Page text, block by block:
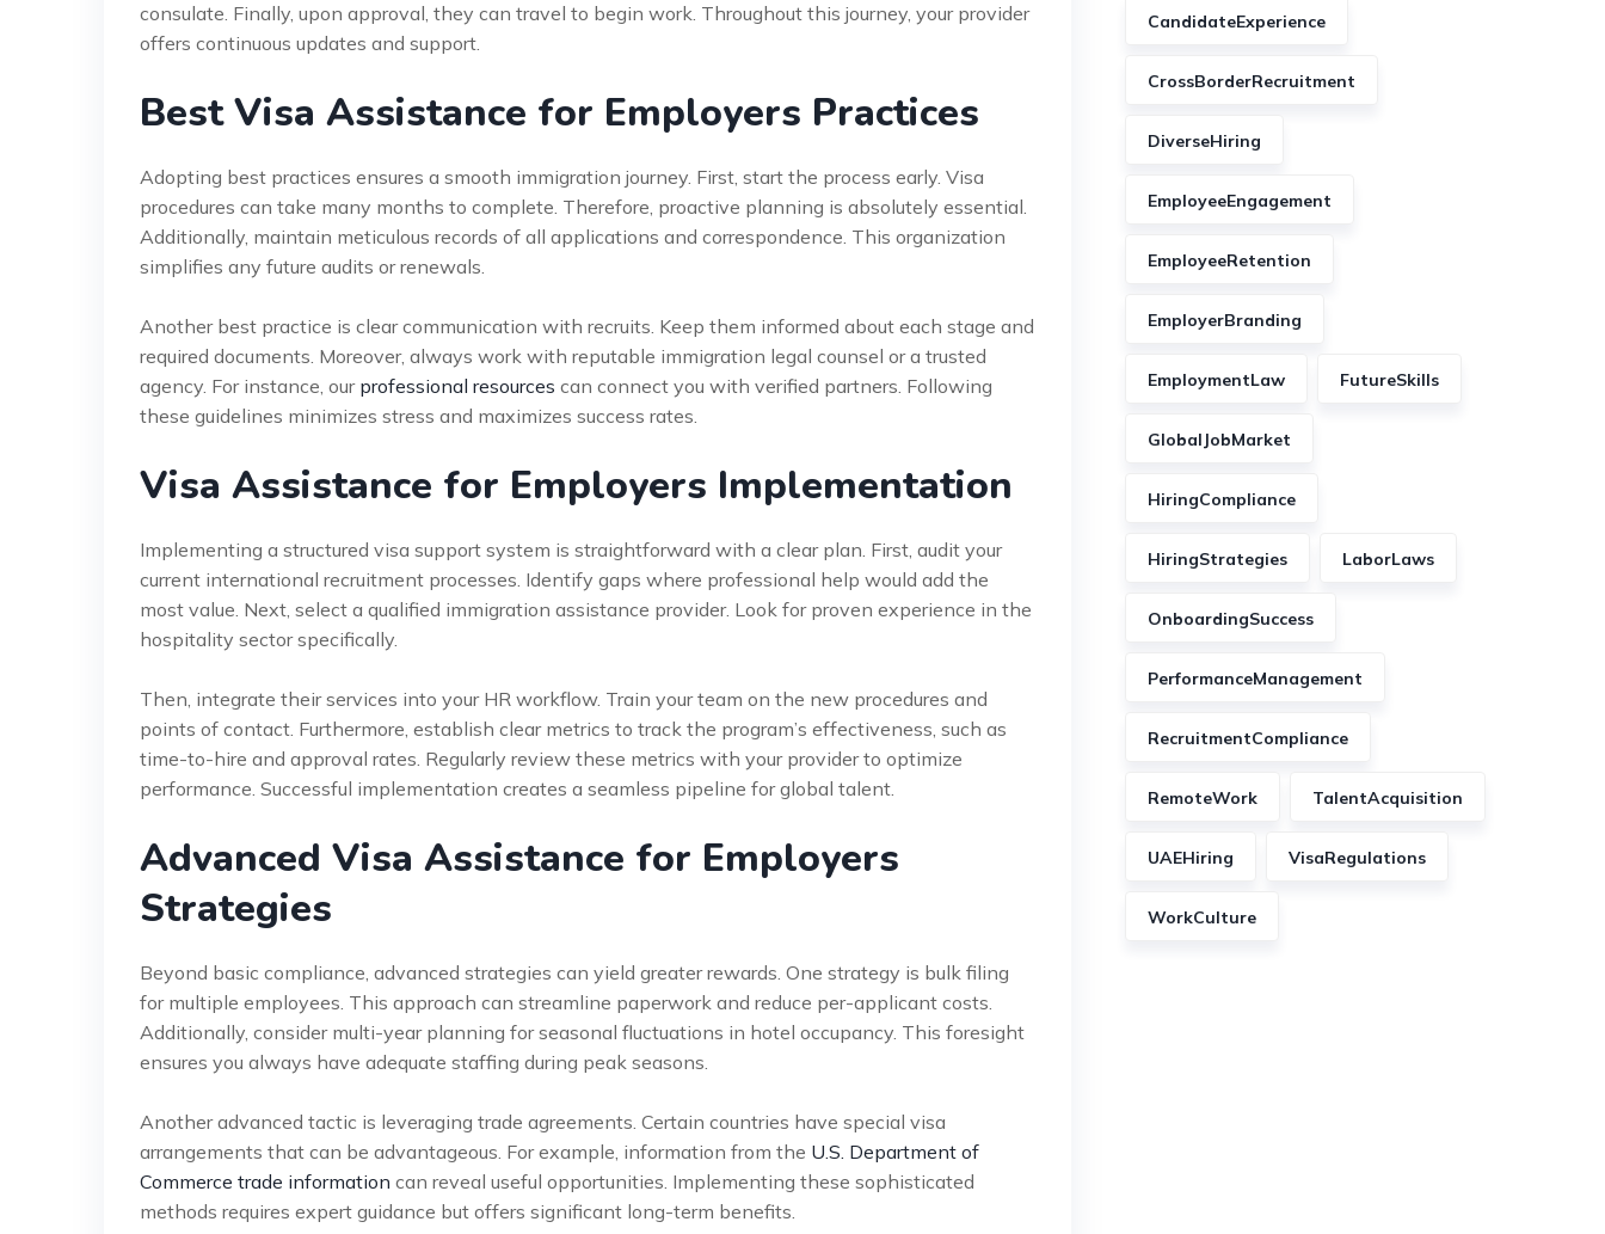
consulate. Finally, upon approval, they can travel to begin work. Throughout this journey, your provider
offers continuous updates and support.
Best Visa Assistance for Employers Practices
Adopting best practices ensures a smooth immigration journey. First, start the process early. Visa
procedures can take many months to complete. Therefore, proactive planning is absolutely essential.
Additionally, maintain meticulous records of all applications and correspondence. This organization
simplifies any future audits or renewals.
Another best practice is clear communication with recruits. Keep them informed about each stage and
required documents. Moreover, always work with reputable immigration legal counsel or a trusted
agency. For instance, our professional resources can connect you with verified partners. Following
these guidelines minimizes stress and maximizes success rates.
Visa Assistance for Employers Implementation
Implementing a structured visa support system is straightforward with a clear plan. First, audit your
current international recruitment processes. Identify gaps where professional help would add the
most value. Next, select a qualified immigration assistance provider. Look for proven experience in the
hospitality sector specifically.
Then, integrate their services into your HR workflow. Train your team on the new procedures and
points of contact. Furthermore, establish clear metrics to track the program’s effectiveness, such as
time-to-hire and approval rates. Regularly review these metrics with your provider to optimize
performance. Successful implementation creates a seamless pipeline for global talent.
Advanced Visa Assistance for Employers
Strategies
Beyond basic compliance, advanced strategies can yield greater rewards. One strategy is bulk filing
for multiple employees. This approach can streamline paperwork and reduce per-applicant costs.
Additionally, consider multi-year planning for seasonal fluctuations in hotel occupancy. This foresight
ensures you always have adequate staffing during peak seasons.
Another advanced tactic is leveraging trade agreements. Certain countries have special visa
arrangements that can be advantageous. For example, information from the U.S. Department of
Commerce trade information can reveal useful opportunities. Implementing these sophisticated
methods requires expert guidance but offers significant long-term benefits.
CandidateExperience
CrossBorderRecruitment
DiverseHiring
EmployeeEngagement
EmployeeRetention
EmployerBranding
EmploymentLaw FutureSkills
GlobalJobMarket
HiringCompliance
HiringStrategies LaborLaws
OnboardingSuccess
PerformanceManagement
RecruitmentCompliance
RemoteWork TalentAcquisition
UAEHiring VisaRegulations
WorkCulture